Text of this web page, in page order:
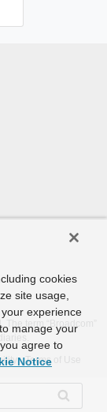
term “Broadcom”
Terms of Use
cookies
site usage,
experience
manage your
agree to
Notice